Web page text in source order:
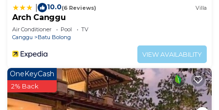
10.0(6 Reviews) Villa
Arch Canggu
Air Conditioner Pool
TV
Canggu
Batu Bolong
VIEW AVAILABILITY
OneKeyCash
2% Back